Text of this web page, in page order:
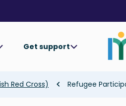
Get support
Refugee
Red Cross)